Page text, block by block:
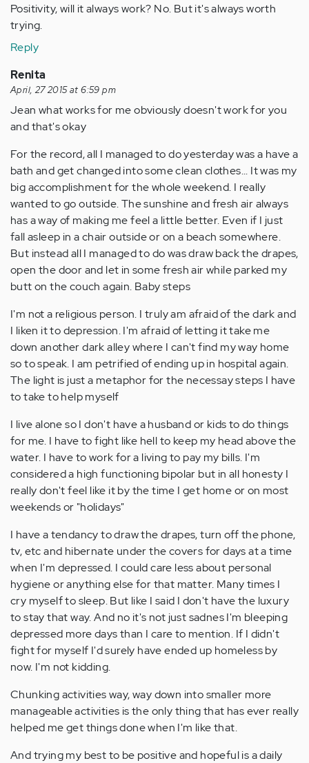
Positivity, will it always work? No. But it's always worth
trying.
Reply
Renita
April, 27 2015 at 6:59 pm
Jean what works for me obviously doesn't work for you
and that's okay
For the record, all I managed to do yesterday was a have a
bath and get changed into some clean clothes... It was my
big accomplishment for the whole weekend. I really
wanted to go outside. The sunshine and fresh air always
has a way of making me feel a little better. Even if I just
fall asleep in a chair outside or on a beach somewhere.
But instead all I managed to do was draw back the drapes,
open the door and let in some fresh air while parked my
butt on the couch again. Baby steps
I'm not a religious person. I truly am afraid of the dark and
I liken it to depression. I'm afraid of letting it take me
down another dark alley where I can't find my way home
so to speak. I am petrified of ending up in hospital again.
The light is just a metaphor for the necessay steps I have
to take to help myself
I live alone so I don't have a husband or kids to do things
for me. I have to fight like hell to keep my head above the
water. I have to work for a living to pay my bills. I'm
considered a high functioning bipolar but in all honesty I
really don't feel like it by the time I get home or on most
weekends or "holidays"
I have a tendancy to draw the drapes, turn off the phone,
tv, etc and hibernate under the covers for days at a time
when I'm depressed. I could care less about personal
hygiene or anything else for that matter. Many times I
cry myself to sleep. But like I said I don't have the luxury
to stay that way. And no it's not just sadnes I'm bleeping
depressed more days than I care to mention. If I didn't
fight for myself I'd surely have ended up homeless by
now. I'm not kidding.
Chunking activities way, way down into smaller more
manageable activities is the only thing that has ever really
helped me get things done when I'm like that.
And trying my best to be positive and hopeful is a daily